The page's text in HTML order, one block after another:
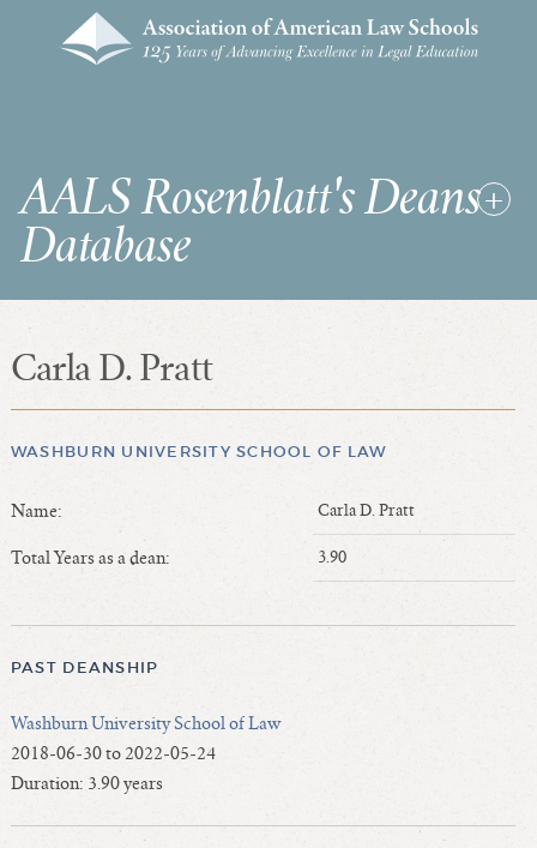
AALS Rosenblatt's Deans
Database
RDD Home
SEARCHES & STATISTICS
Length of Service - Current Deans
Length of Cumulative Service—Current Deans
Law Schools Deans Attended
Average/Median Length of Service—Current Deans
Departing Deans
Incoming Law Deans - Deans Designate
Former Law Deans Listing (database)
Former Law Deans Listing (historical)
Carla D. Pratt
WASHBURN UNIVERSITY SCHOOL OF LAW
Name: Carla D. Pratt
Total Years as a dean: 3.90
PAST DEANSHIP
Washburn University School of Law
2018-06-30 to 2022-05-24
Duration: 3.90 years